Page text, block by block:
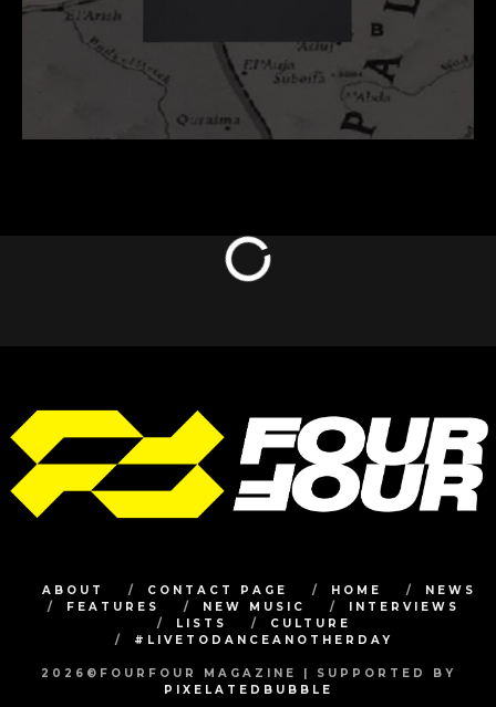
ABOUT CONTACT PAGE HOME
NEWS
FEATURES
NEW MUSIC
INTERVIEWS
LISTS
CULTURE
#LIVETODANCEANOTHERDAY
2026©FOURFOUR MAGAZINE | SUPPORTED BY
PIXELATEDBUBBLE